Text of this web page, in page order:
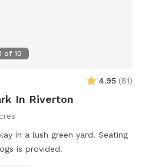
of 10
4.95 (81)
In Riverton
in a lush green yard. Seating
is provided.